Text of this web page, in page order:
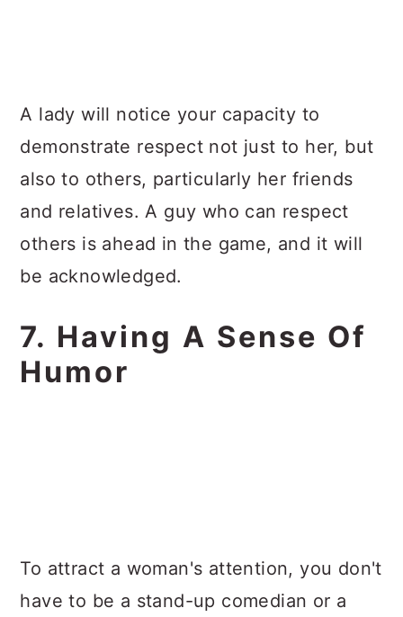
A lady will notice your capacity to
demonstrate respect not just to her, but
also to others, particularly her friends
and relatives. A guy who can respect
others is ahead in the game, and it will
be acknowledged.
7. Having A Sense Of
Humor
To attract a woman's attention, you don't
have to be a stand-up comedian or a